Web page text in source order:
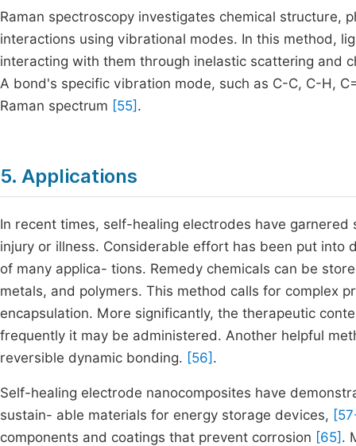
Raman spectroscopy investigates chemical structure,
interactions using vibrational modes. In this method,
interacting with them through inelastic scattering and
A bond's specific vibration mode, such as C-C, C-H,
Raman spectrum [55] .
5. Applications
In recent times, self-healing electrodes have
injury or illness. Considerable effort has been put
of many applica- tions. Remedy chemicals can be
metals, and polymers. This method calls for complex
encapsulation. More significantly, the therapeutic
frequently it may be administered. Another helpful
reversible dynamic bonding. [56] .
Self-healing electrode nanocomposites have
sustain- able materials for energy storage devices,
components and coatings that prevent corrosion [65] .